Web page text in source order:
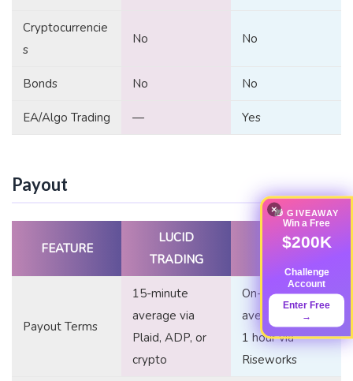
Cryptocurrencie
s
No No
Bonds No No
EA/Algo Trading — Yes
Payout
FEATURE
LUCID
TRADING
TOP ONE
Payout Terms
15-minute
average via
Plaid, ADP, or
crypto
On-demand,
averaging under
1 hour via
Riseworks
×🎁 GIVEAWAY
Win a Free
$200K
Challenge
Account
Enter Free
→